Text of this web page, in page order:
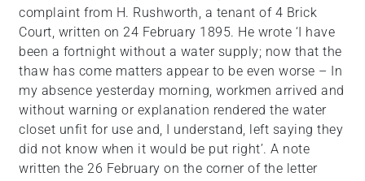
complaint from H. Rushworth, a tenant of 4 Brick
Court, written on 24 February 1895. He wrote ‘I have
been a fortnight without a water supply; now that the
thaw has come matters appear to be even worse – In
my absence yesterday morning, workmen arrived and
without warning or explanation rendered the water
closet unfit for use and, I understand, left saying they
did not know when it would be put right’. A note
written the 26 February on the corner of the letter